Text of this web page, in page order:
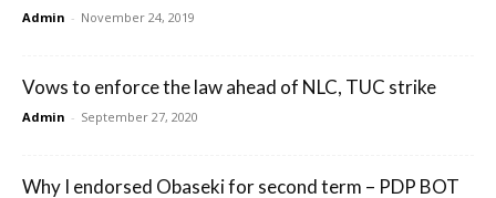
Admin - November 24, 2019
Vows to enforce the law ahead of NLC, TUC strike
Admin - September 27, 2020
Why I endorsed Obaseki for second term – PDP BOT